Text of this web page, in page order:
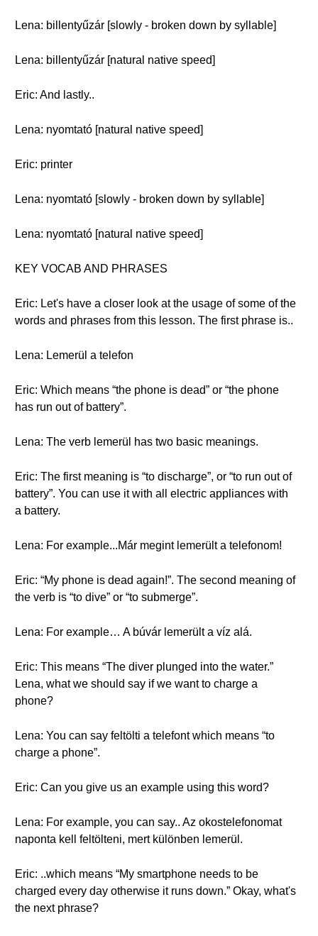
Lena: billentyűzár [slowly - broken down by syllable]
Lena: billentyűzár [natural native speed]
Eric: And lastly..
Lena: nyomtató [natural native speed]
Eric: printer
Lena: nyomtató [slowly - broken down by syllable]
Lena: nyomtató [natural native speed]
KEY VOCAB AND PHRASES
Eric: Let's have a closer look at the usage of some of the
words and phrases from this lesson. The first phrase is..
Lena: Lemerül a telefon
Eric: Which means “the phone is dead” or “the phone
has run out of battery”.
Lena: The verb lemerül has two basic meanings.
Eric: The first meaning is “to discharge”, or “to run out of
battery”. You can use it with all electric appliances with
a battery.
Lena: For example...Már megint lemerült a telefonom!
Eric: “My phone is dead again!”. The second meaning of
the verb is “to dive” or “to submerge”.
Lena: For example… A búvár lemerült a víz alá.
Eric: This means “The diver plunged into the water.”
Lena, what we should say if we want to charge a
phone?
Lena: You can say feltölti a telefont which means “to
charge a phone”.
Eric: Can you give us an example using this word?
Lena: For example, you can say.. Az okostelefonomat
naponta kell feltölteni, mert különben lemerül.
Eric: ..which means “My smartphone needs to be
charged every day otherwise it runs down.” Okay, what's
the next phrase?